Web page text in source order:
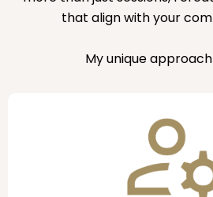
that align with your
My unique